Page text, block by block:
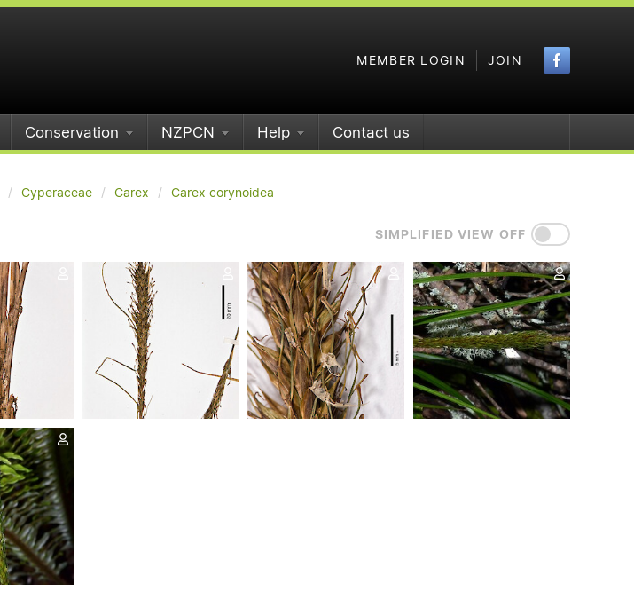
MEMBER LOGIN JOIN
Conservation NZPCN Help Contact us
Cyperaceae Carex Carex corynoidea
SIMPLIFIED VIEW OFF